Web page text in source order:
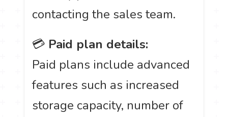
contacting the sales team.
💳 Paid plan details:
Paid plans include advanced
features such as increased
storage capacity, number of